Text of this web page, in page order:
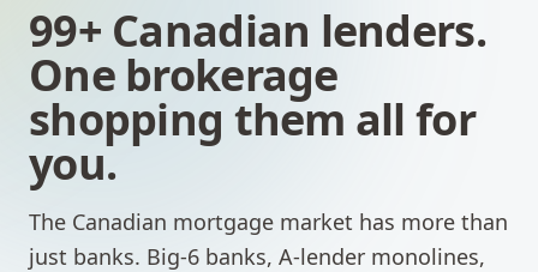
99+ Canadian lenders.
One brokerage
shopping them all for
you.
The Canadian mortgage market has more than
just banks. Big-6 banks, A-lender monolines,